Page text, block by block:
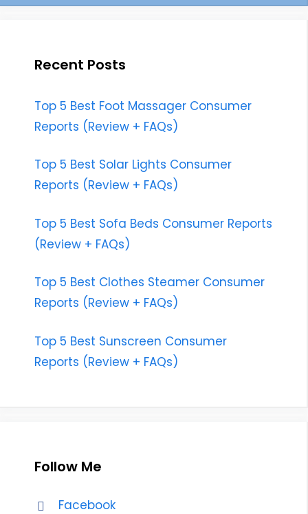
Recent Posts
Top 5 Best Foot Massager Consumer
Reports (Review + FAQs)
Top 5 Best Solar Lights Consumer
Reports (Review + FAQs)
Top 5 Best Sofa Beds Consumer Reports
(Review + FAQs)
Top 5 Best Clothes Steamer Consumer
Reports (Review + FAQs)
Top 5 Best Sunscreen Consumer
Reports (Review + FAQs)
Follow Me
Facebook